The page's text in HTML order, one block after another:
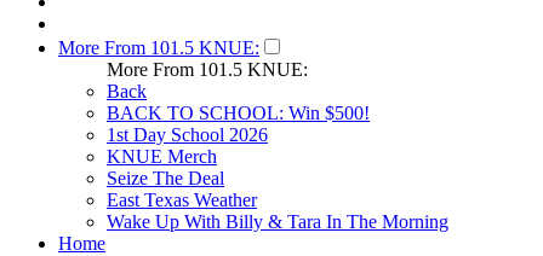
More From 101.5 KNUE:
More From 101.5 KNUE:
Back
BACK TO SCHOOL: Win $500!
1st Day School 2026
KNUE Merch
Seize The Deal
East Texas Weather
Wake Up With Billy & Tara In The Morning
Home